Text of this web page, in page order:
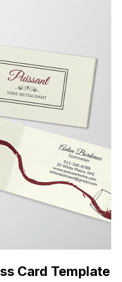
Card Template